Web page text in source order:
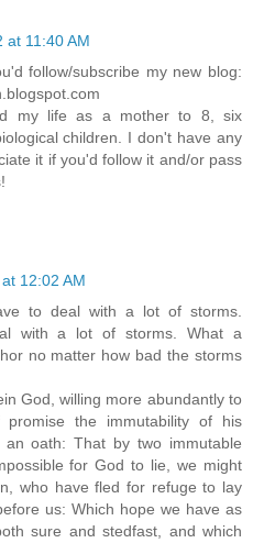
at 11:40 AM
follow/subscribe my new blog:
my life as a mother to 8, six
children. I don't have any
it if you'd follow it and/or pass
12:02 AM
to deal with a lot of storms.
with a lot of storms. What a
no matter how bad the storms
God, willing more abundantly to
the immutability of his
oath: That by two immutable
for God to lie, we might
who have fled for refuge to lay
us: Which hope we have as
sure and stedfast, and which